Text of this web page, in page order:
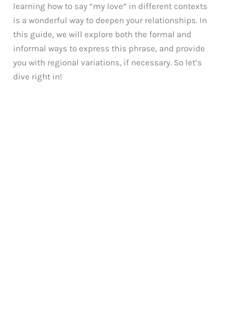
learning how to say “my love” in different contexts
is a wonderful way to deepen your relationships. In
this guide, we will explore both the formal and
informal ways to express this phrase, and provide
you with regional variations, if necessary. So let’s
dive right in!